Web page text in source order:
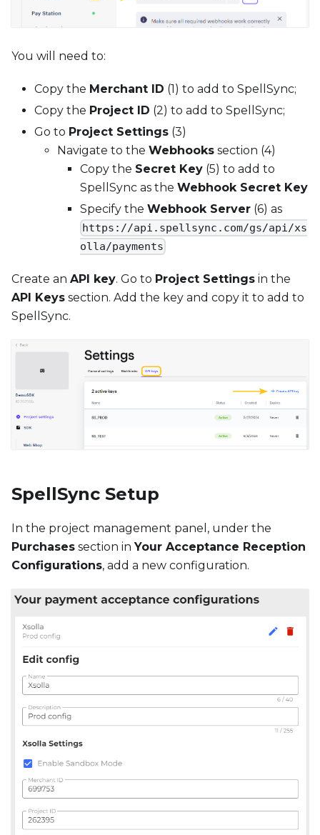
You will need to:
Copy the Merchant ID (1) to add to SpellSync;
Copy the Project ID (2) to add to SpellSync;
Go to Project Settings (3)
Navigate to the Webhooks section (4)
Copy the Secret Key (5) to add to
SpellSync as the Webhook Secret Key
Specify the Webhook Server (6) as
https://api.spellsync.com/gs/api/xs
olla/payments
Create an API key. Go to Project Settings in the
API Keys section. Add the key and copy it to add to
SpellSync.
SpellSync Setup
In the project management panel, under the
Purchases section in Your Acceptance Reception
Configurations, add a new configuration.